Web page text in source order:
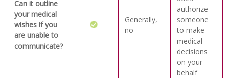
Can it outline
your medical
wishes if you
are unable to
communicate?
Generally,
no
authorize
someone
to make
medical
decisions
on your
behalf